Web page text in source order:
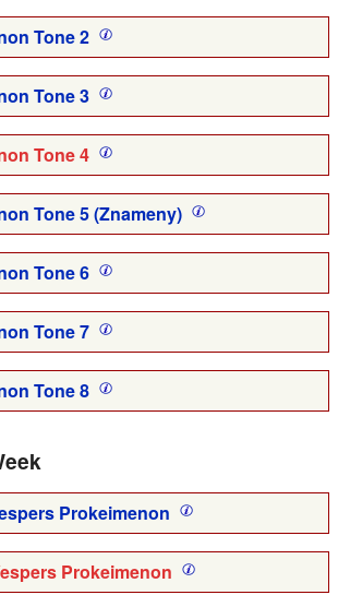
Tone 2
Tone 3
Tone 4
Tone 5 (Znameny)
Tone 6
Tone 7
Tone 8
Prokeimenon
Prokeimenon